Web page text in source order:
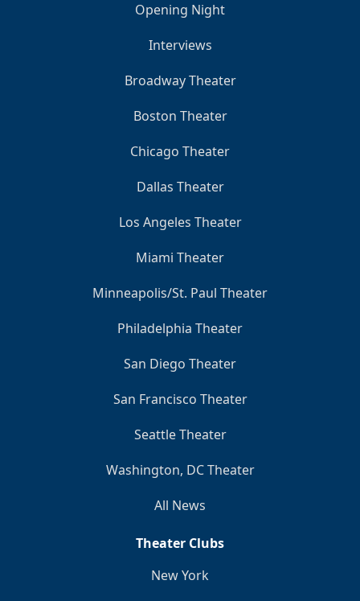
Opening Night
Interviews
Broadway Theater
Boston Theater
Chicago Theater
Dallas Theater
Los Angeles Theater
Miami Theater
Minneapolis/St. Paul Theater
Philadelphia Theater
San Diego Theater
San Francisco Theater
Seattle Theater
Washington, DC Theater
All News
Theater Clubs
New York